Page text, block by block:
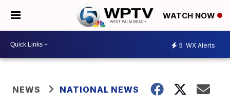
WATCH NOW
5 WX Alerts
NEWS NATIONAL NEWS